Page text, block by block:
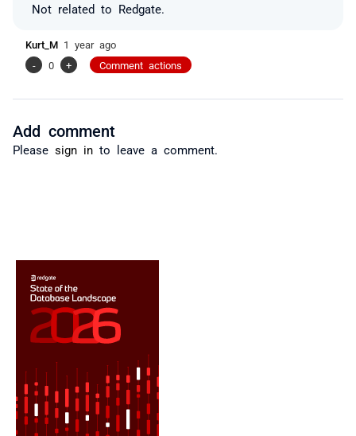
Not related to Redgate.
Kurt_M 1 year ago
-
0 + Comment actions
Add comment
Please sign in to leave a comment.